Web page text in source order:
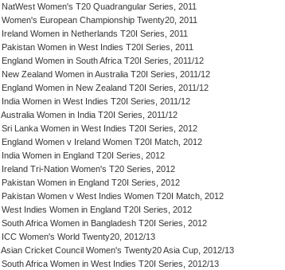
NatWest Women's T20 Quadrangular Series, 2011
Women's European Championship Twenty20, 2011
Ireland Women in Netherlands T20I Series, 2011
Pakistan Women in West Indies T20I Series, 2011
England Women in South Africa T20I Series, 2011/12
New Zealand Women in Australia T20I Series, 2011/12
England Women in New Zealand T20I Series, 2011/12
India Women in West Indies T20I Series, 2011/12
Australia Women in India T20I Series, 2011/12
Sri Lanka Women in West Indies T20I Series, 2012
England Women v Ireland Women T20I Match, 2012
India Women in England T20I Series, 2012
Ireland Tri-Nation Women's T20 Series, 2012
Pakistan Women in England T20I Series, 2012
Pakistan Women v West Indies Women T20I Match, 2012
West Indies Women in England T20I Series, 2012
South Africa Women in Bangladesh T20I Series, 2012
ICC Women's World Twenty20, 2012/13
Asian Cricket Council Women's Twenty20 Asia Cup, 2012/13
South Africa Women in West Indies T20I Series, 2012/13